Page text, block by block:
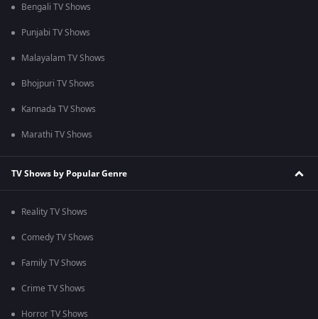
Bengali TV Shows
Punjabi TV Shows
Malayalam TV Shows
Bhojpuri TV Shows
Kannada TV Shows
Marathi TV Shows
TV Shows by Popular Genre
Reality TV Shows
Comedy TV Shows
Family TV Shows
Crime TV Shows
Horror TV Shows